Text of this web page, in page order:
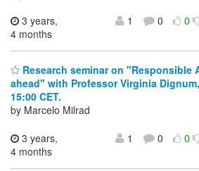
3 years,
4 months
1 0 0
Research seminar on "Responsible
ahead" with Professor Virginia
15:00 CET.
by Marcelo Milrad
3 years,
4 months
1 0 0